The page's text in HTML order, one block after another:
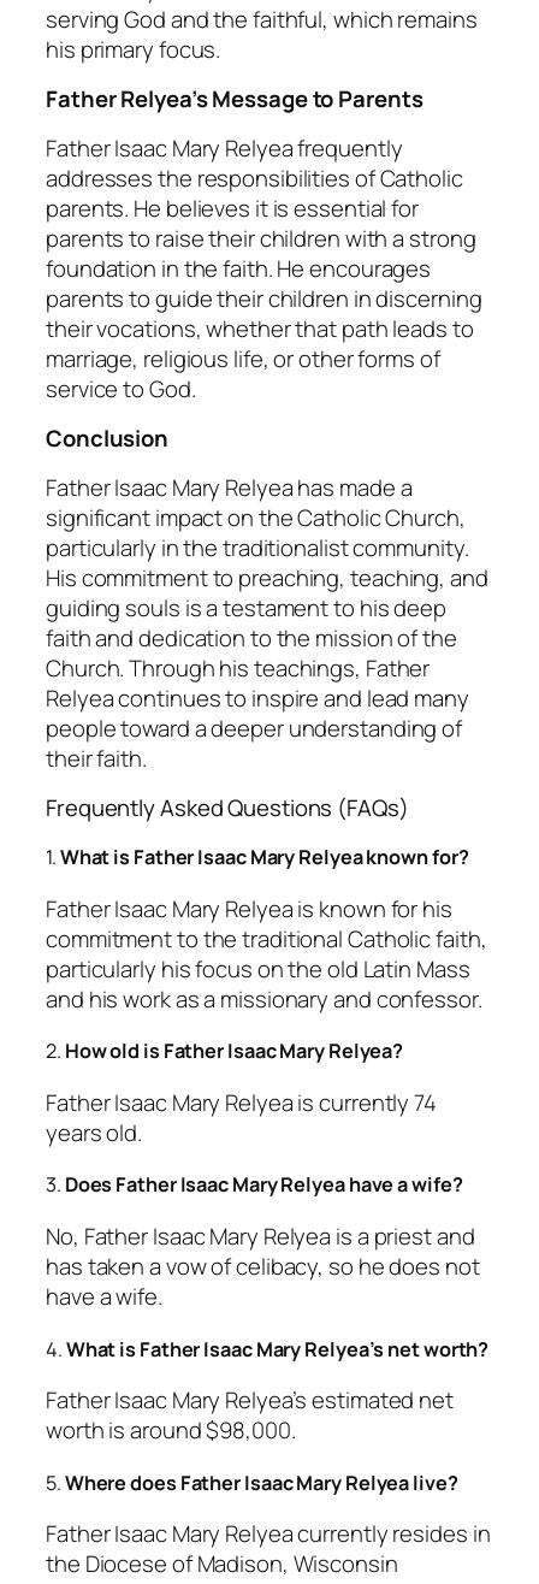
serving God and the faithful, which remains
his primary focus.
Father Relyea’s Message to Parents
Father Isaac Mary Relyea frequently
addresses the responsibilities of Catholic
parents. He believes it is essential for
parents to raise their children with a strong
foundation in the faith. He encourages
parents to guide their children in discerning
their vocations, whether that path leads to
marriage, religious life, or other forms of
service to God.
Conclusion
Father Isaac Mary Relyea has made a
significant impact on the Catholic Church,
particularly in the traditionalist community.
His commitment to preaching, teaching, and
guiding souls is a testament to his deep
faith and dedication to the mission of the
Church. Through his teachings, Father
Relyea continues to inspire and lead many
people toward a deeper understanding of
their faith.
Frequently Asked Questions (FAQs)
1.What is Father Isaac Mary Relyea known for?
Father Isaac Mary Relyea is known for his
commitment to the traditional Catholic faith,
particularly his focus on the old Latin Mass
and his work as a missionary and confessor.
2. How old is Father Isaac Mary Relyea?
Father Isaac Mary Relyea is currently 74
years old.
3. Does Father Isaac Mary Relyea have a wife?
No, Father Isaac Mary Relyea is a priest and
has taken a vow of celibacy, so he does not
have a wife.
4.What is Father Isaac Mary Relyea’s net worth?
Father Isaac Mary Relyea’s estimated net
worth is around $98,000.
5.Where does Father Isaac Mary Relyea live?
Father Isaac Mary Relyea currently resides in
the Diocese of Madison, Wisconsin